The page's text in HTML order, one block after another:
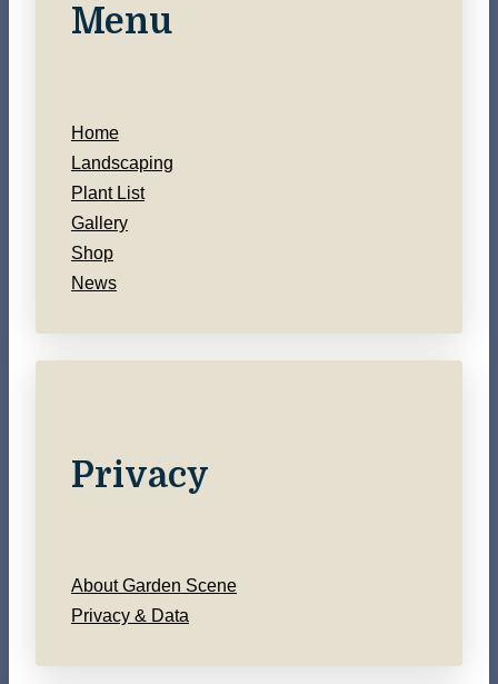
Menu
Home
Landscaping
Plant List
Gallery
Shop
News
Privacy
About Garden Scene
Privacy & Data